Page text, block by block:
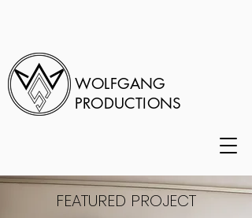
WOLFGANG
PRODUCTIONS
FEATURED PROJECT